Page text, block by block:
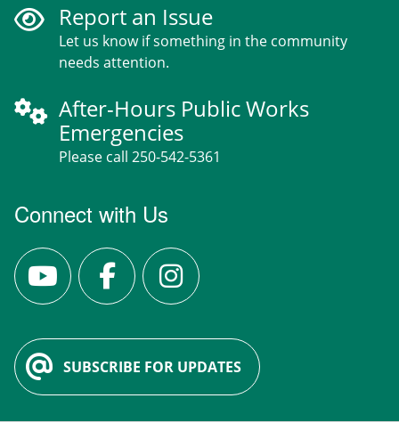
Report an Issue
Let us know if something in the community
needs attention.
After-Hours Public Works
Emergencies
Please call 250-542-5361
Connect with Us
SUBSCRIBE FOR UPDATES